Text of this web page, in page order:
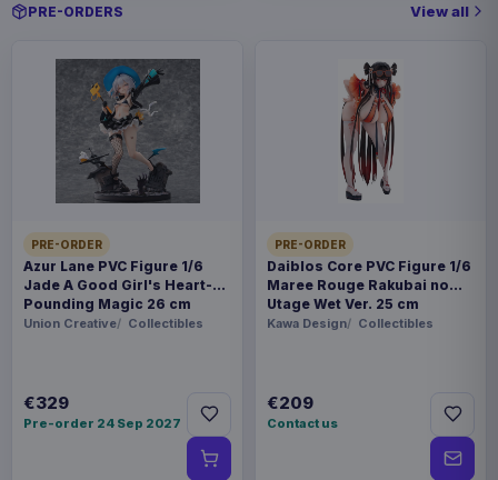
PRE-ORDERS View all
PRE-ORDER
Azur Lane PVC Figure 1/6
Jade A Good Girl's Heart-
Pounding Magic 26 cm
Union Creative Collectibles
€329
Pre-order 24 Sep 2027
PRE-ORDER
Daiblos Core PVC Figure 1/6
Maree Rouge Rakubai no
Utage Wet Ver. 25 cm
Kawa Design Collectibles
€209
Contact us